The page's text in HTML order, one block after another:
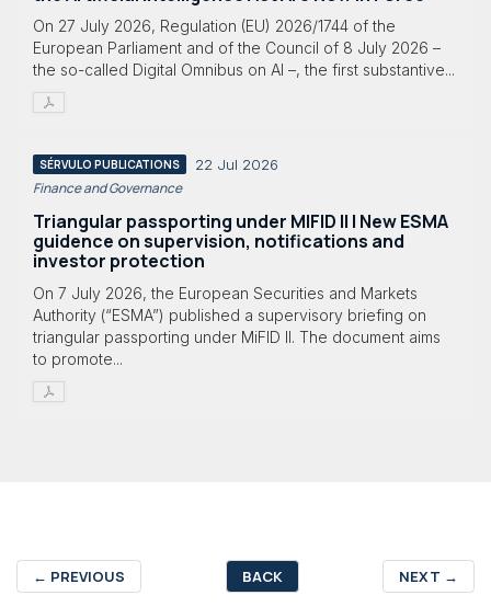
On 27 July 2026, Regulation (EU) 2026/1744 of the
European Parliament and of the Council of 8 July 2026 –
the so-called Digital Omnibus on AI –, the first substantive...
SÉRVULO PUBLICATIONS 22 Jul 2026
Finance and Governance
Triangular passporting under MIFID II | New ESMA
guidence on supervision, notifications and
investor protection
On 7 July 2026, the European Securities and Markets
Authority (“ESMA”) published a supervisory briefing on
triangular passporting under MiFID II. The document aims
to promote...
← PREVIOUS BACK NEXT →